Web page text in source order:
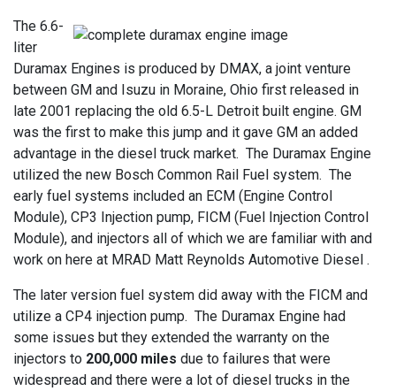
The 6.6-
liter
Duramax Engines is produced by DMAX, a joint venture
between GM and Isuzu in Moraine, Ohio first released in
late 2001 replacing the old 6.5-L Detroit built engine. GM
was the first to make this jump and it gave GM an added
advantage in the diesel truck market. The Duramax Engine
utilized the new Bosch Common Rail Fuel system. The
early fuel systems included an ECM (Engine Control
Module), CP3 Injection pump, FICM (Fuel Injection Control
Module), and injectors all of which we are familiar with and
work on here at MRAD Matt Reynolds Automotive Diesel .
The later version fuel system did away with the FICM and
utilize a CP4 injection pump. The Duramax Engine had
some issues but they extended the warranty on the
injectors to 200,000 miles due to failures that were
widespread and there were a lot of diesel trucks in the